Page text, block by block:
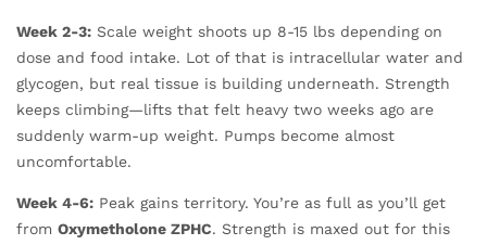
Week 2-3: Scale weight shoots up 8-15 lbs depending on
dose and food intake. Lot of that is intracellular water and
glycogen, but real tissue is building underneath. Strength
keeps climbing—lifts that felt heavy two weeks ago are
suddenly warm-up weight. Pumps become almost
uncomfortable.
Week 4-6: Peak gains territory. You’re as full as you’ll get
from Oxymetholone ZPHC. Strength is maxed out for this